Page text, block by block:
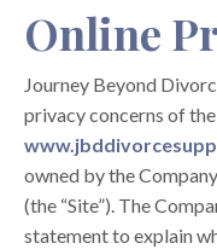
Online
Journey Beyond
privacy concerns of
owned by the
(the “Site”). The
statement to explain